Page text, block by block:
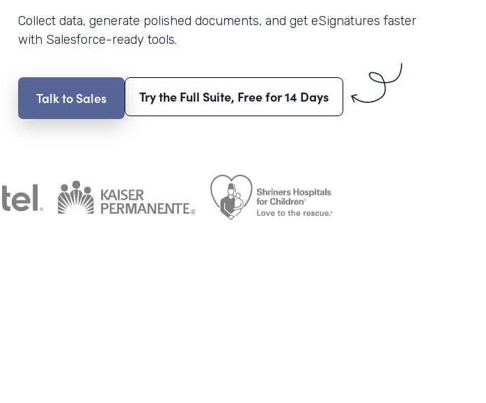
Collect data, generate polished documents, and get eSignatures faster
with Salesforce-ready tools.
Talk to Sales Try the Full Suite, Free for 14 Days